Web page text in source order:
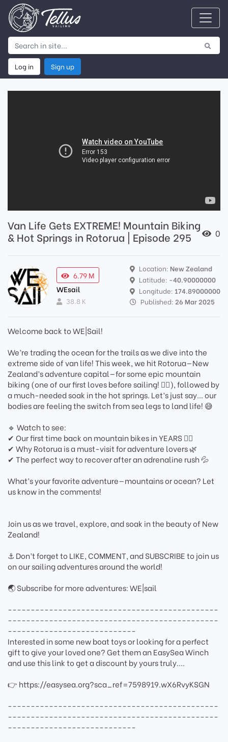
Log in Sign up
Van Life Gets EXTREME! Mountain Biking
& Hot Springs in Rotorua | Episode 295
0
6.79 M
WEsail
38.8 K
Location: New Zealand
Latitude: -40.90000000
Longitude: 174.89000000
Published: 26 Mar 2025
Welcome back to WE|Sail!
We’re trading the ocean for the trails as we dive into the
extreme side of van life! This week, we hit Rotorua—New
Zealand’s adventure capital—for some epic mountain
biking (one of our first loves before sailing! 🚵‍♂️), followed by
a much-needed soak in the hot springs. Let’s just say... our
bodies are feeling the switch from sea legs to land life! 😅
🔹 Watch to see:
✔ Our first time back on mountain bikes in YEARS 🚵‍♀️
✔ Why Rotorua is a must-visit for adventure lovers 🌿
✔ The perfect way to recover after an adrenaline rush 💦
What’s your favorite adventure—mountains or ocean? Let
us know in the comments!
Join us as we travel, explore, and soak in the beauty of New
Zealand!
⚓ Don’t forget to LIKE, COMMENT, and SUBSCRIBE to join us
on our sailing adventures around the world!
🌏 Subscribe for more adventures: WE|sail
----------------------------------------------
----------------------------------------------
----------------------------
Interested in some new boat toys or looking for a perfect
gift to give your loved one? Get them an EasySea Winch
and use this link to get a discount by yours truly....
👉 https://easysea.org?sca_ref=7598919.wX6RvyKSGN
----------------------------------------------
----------------------------------------------
----------------------------